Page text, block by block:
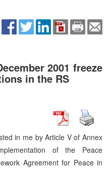
2001 freeze
in the RS
in me by Article V of Annex
of the Peace
Agreement for Peace in